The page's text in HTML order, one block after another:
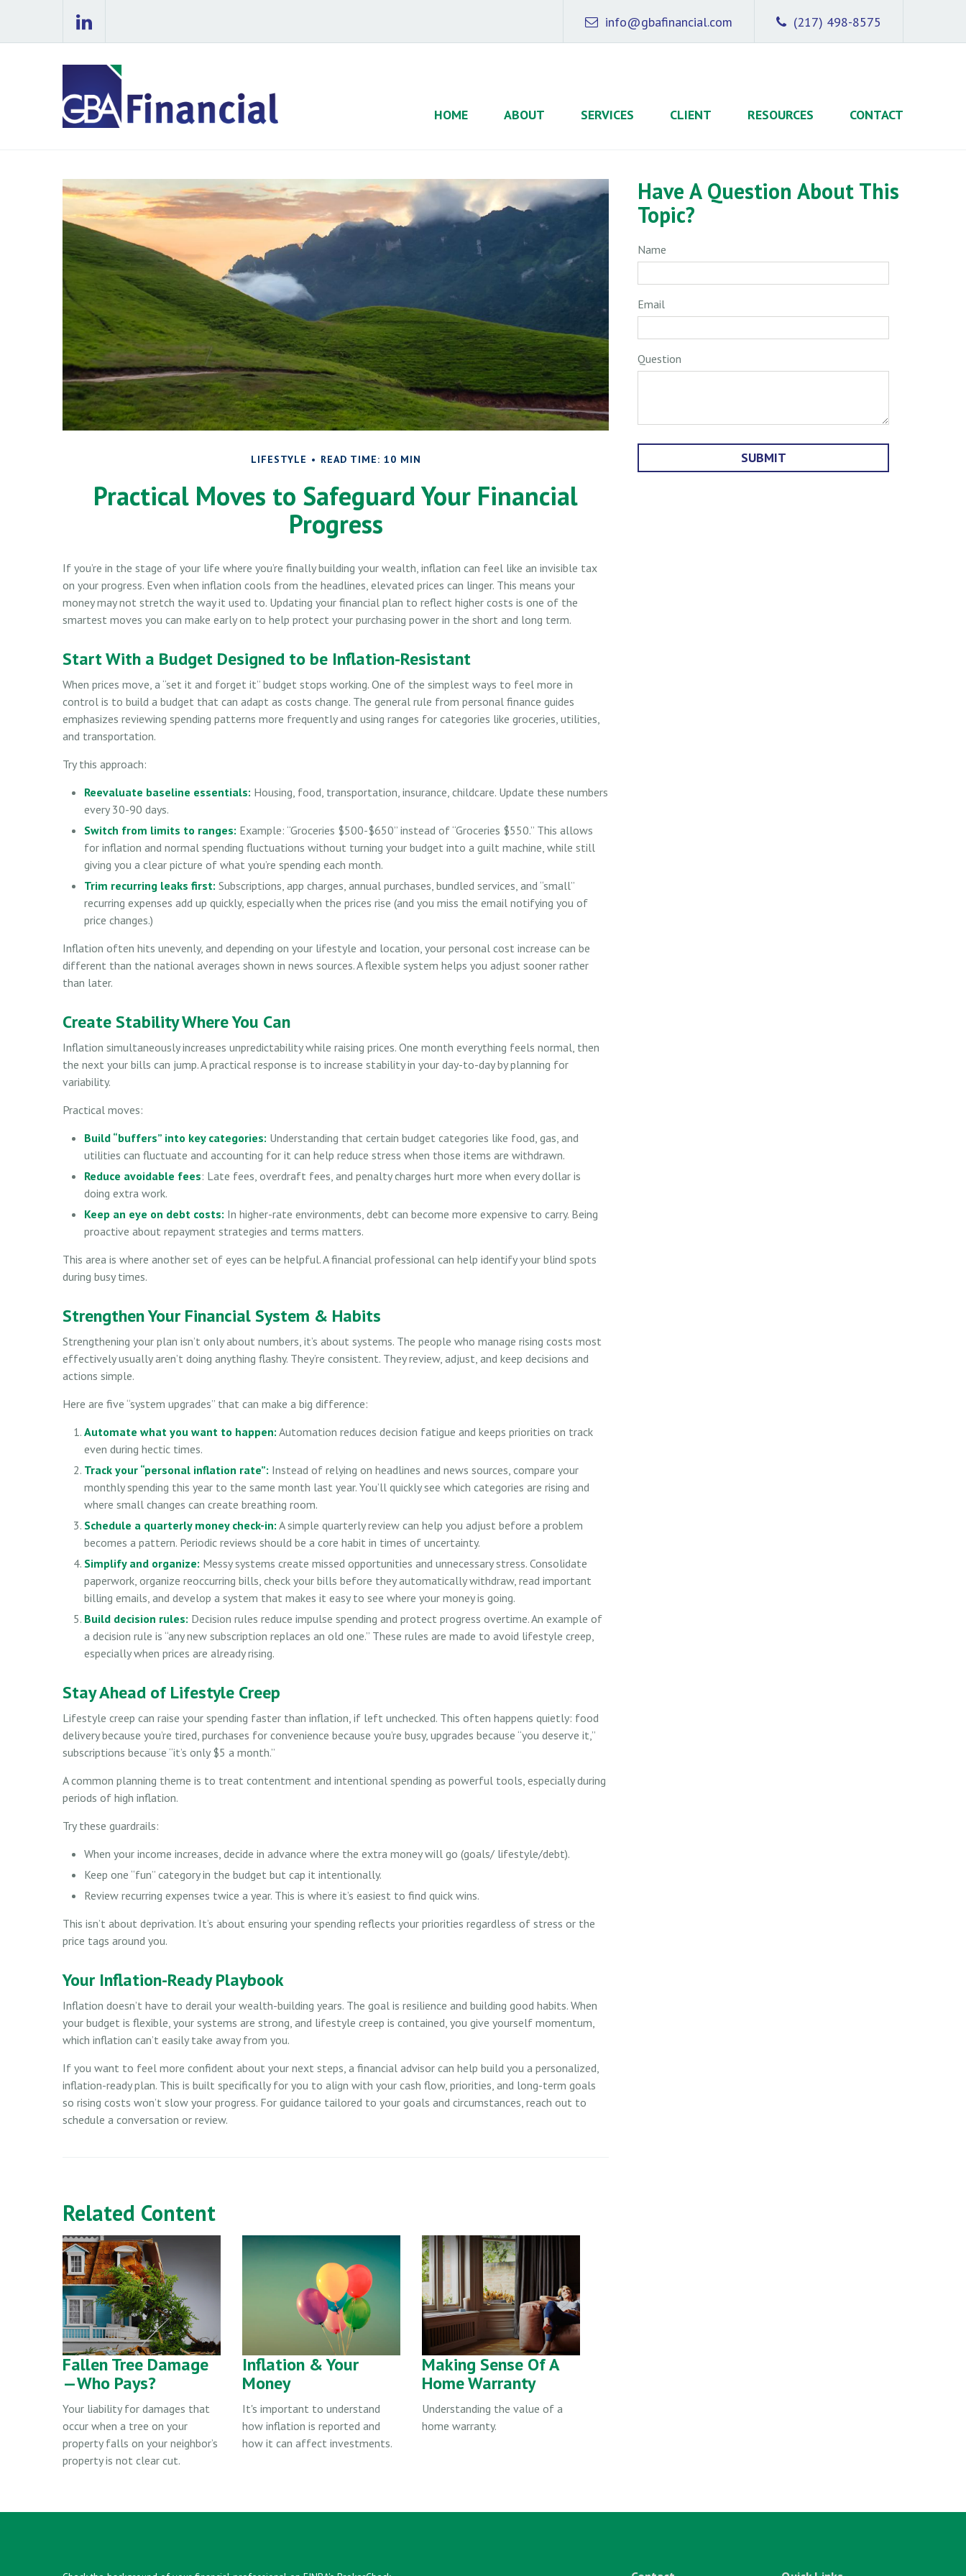
(217) 498-8575
info@gbafinancial.com
HOME ABOUT SERVICES CLIENT RESOURCES CONTACT
LIFESTYLE READ TIME: 10 MIN
Practical Moves to Safeguard Your Financial
Progress
If you’re in the stage of your life where you’re finally building your wealth, inflation can feel like an invisible tax
on your progress. Even when inflation cools from the headlines, elevated prices can linger. This means your
money may not stretch the way it used to. Updating your financial plan to reflect higher costs is one of the
smartest moves you can make early on to help protect your purchasing power in the short and long term.
Start With a Budget Designed to be Inflation-Resistant
When prices move, a “set it and forget it” budget stops working. One of the simplest ways to feel more in
control is to build a budget that can adapt as costs change. The general rule from personal finance guides
emphasizes reviewing spending patterns more frequently and using ranges for categories like groceries, utilities,
and transportation.
Try this approach:
Reevaluate baseline essentials: Housing, food, transportation, insurance, childcare. Update these numbers
every 30-90 days.
Switch from limits to ranges: Example: “Groceries $500-$650” instead of “Groceries $550.” This allows
for inflation and normal spending fluctuations without turning your budget into a guilt machine, while still
giving you a clear picture of what you’re spending each month.
Trim recurring leaks first: Subscriptions, app charges, annual purchases, bundled services, and “small”
recurring expenses add up quickly, especially when the prices rise (and you miss the email notifying you of
price changes.)
Inflation often hits unevenly, and depending on your lifestyle and location, your personal cost increase can be
different than the national averages shown in news sources. A flexible system helps you adjust sooner rather
than later.
Create Stability Where You Can
Inflation simultaneously increases unpredictability while raising prices. One month everything feels normal, then
the next your bills can jump. A practical response is to increase stability in your day-to-day by planning for
variability.
Practical moves:
Build “buffers” into key categories: Understanding that certain budget categories like food, gas, and
utilities can fluctuate and accounting for it can help reduce stress when those items are withdrawn.
Reduce avoidable fees: Late fees, overdraft fees, and penalty charges hurt more when every dollar is
doing extra work.
Keep an eye on debt costs: In higher-rate environments, debt can become more expensive to carry. Being
proactive about repayment strategies and terms matters.
This area is where another set of eyes can be helpful. A financial professional can help identify your blind spots
during busy times.
Strengthen Your Financial System & Habits
Strengthening your plan isn’t only about numbers, it’s about systems. The people who manage rising costs most
effectively usually aren’t doing anything flashy. They’re consistent. They review, adjust, and keep decisions and
actions simple.
Here are five “system upgrades” that can make a big difference:
Automate what you want to happen: Automation reduces decision fatigue and keeps priorities on track
even during hectic times.
Track your “personal inflation rate”: Instead of relying on headlines and news sources, compare your
monthly spending this year to the same month last year. You’ll quickly see which categories are rising and
where small changes can create breathing room.
Schedule a quarterly money check-in: A simple quarterly review can help you adjust before a problem
becomes a pattern. Periodic reviews should be a core habit in times of uncertainty.
Simplify and organize: Messy systems create missed opportunities and unnecessary stress. Consolidate
paperwork, organize reoccurring bills, check your bills before they automatically withdraw, read important
billing emails, and develop a system that makes it easy to see where your money is going.
Build decision rules: Decision rules reduce impulse spending and protect progress overtime. An example of
a decision rule is “any new subscription replaces an old one.” These rules are made to avoid lifestyle creep,
especially when prices are already rising.
Stay Ahead of Lifestyle Creep
Lifestyle creep can raise your spending faster than inflation, if left unchecked. This often happens quietly: food
delivery because you’re tired, purchases for convenience because you’re busy, upgrades because “you deserve it,”
subscriptions because “it’s only $5 a month.”
A common planning theme is to treat contentment and intentional spending as powerful tools, especially during
periods of high inflation.
Try these guardrails:
When your income increases, decide in advance where the extra money will go (goals/ lifestyle/debt).
Keep one “fun” category in the budget but cap it intentionally.
Review recurring expenses twice a year. This is where it’s easiest to find quick wins.
This isn’t about deprivation. It’s about ensuring your spending reflects your priorities regardless of stress or the
price tags around you.
Your Inflation-Ready Playbook
Inflation doesn’t have to derail your wealth-building years. The goal is resilience and building good habits. When
your budget is flexible, your systems are strong, and lifestyle creep is contained, you give yourself momentum,
which inflation can’t easily take away from you.
If you want to feel more confident about your next steps, a financial advisor can help build you a personalized,
inflation-ready plan. This is built specifically for you to align with your cash flow, priorities, and long-term goals
so rising costs won’t slow your progress. For guidance tailored to your goals and circumstances, reach out to
schedule a conversation or review.
Related Content
Fallen Tree Damage
—Who Pays?
Your liability for damages that
occur when a tree on your
property falls on your neighbor’s
property is not clear cut.
Inflation & Your
Money
It's important to understand
how inflation is reported and
how it can affect investments.
Making Sense Of A
Home Warranty
Understanding the value of a
home warranty.
Have A Question About This
Topic?
Name
Email
Question